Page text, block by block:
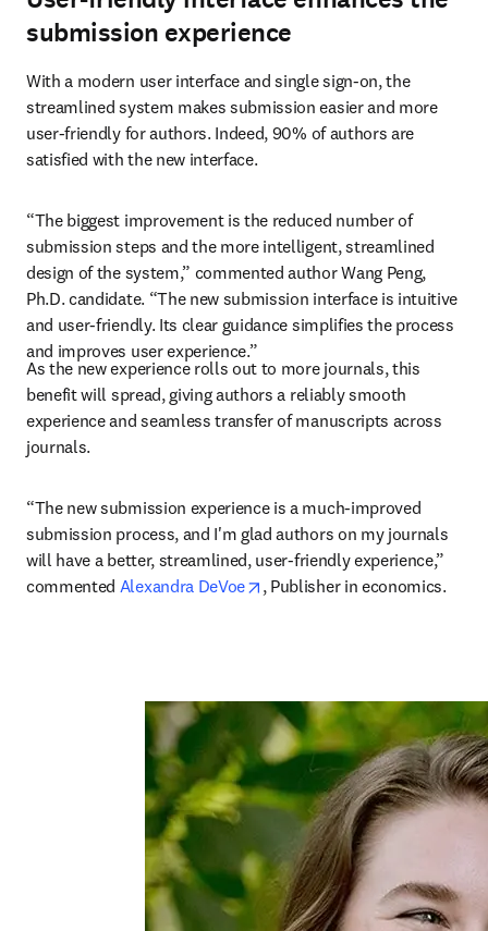
submission experience
With a modern user interface and single sign-on, the
streamlined system makes submission easier and more
user-friendly for authors. Indeed, 90% of authors are
satisfied with the new interface.
“The biggest improvement is the reduced number of
submission steps and the more intelligent, streamlined
design of the system,” commented author Wang Peng,
Ph.D. candidate. “The new submission interface is intuitive
and user-friendly. Its clear guidance simplifies the process
and improves user experience.”
As the new experience rolls out to more journals, this
benefit will spread, giving authors a reliably smooth
experience and seamless transfer of manuscripts across
journals.
“The new submission experience is a much-improved
submission process, and I'm glad authors on my journals
will have a better, streamlined, user-friendly experience,”
commented Alexandra DeVoe opens in new tab/window
, Publisher in economics.